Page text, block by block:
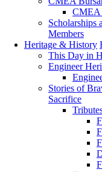
CMEA
Scholarships
Members
Heritage & History
This Day in
Engineer
Stories of
Sacrifice